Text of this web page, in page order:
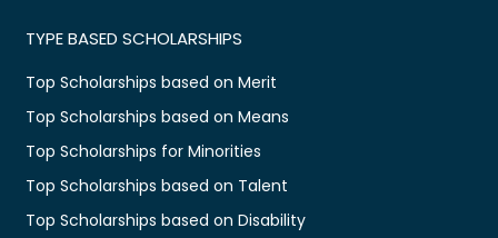
TYPE BASED SCHOLARSHIPS
Top Scholarships based on Merit
Top Scholarships based on Means
Top Scholarships for Minorities
Top Scholarships based on Talent
Top Scholarships based on Disability